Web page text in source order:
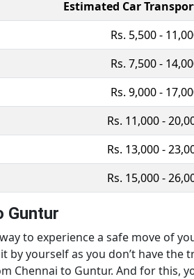
Estimated Car
Rs. 5,500 -
Rs. 7,500 -
Rs. 9,000 -
Rs. 11,000 -
Rs. 13,000 -
Rs. 15,000 -
Guntur
to experience a safe move of
by yourself as you don’t have the
Chennai to Guntur. And for this,